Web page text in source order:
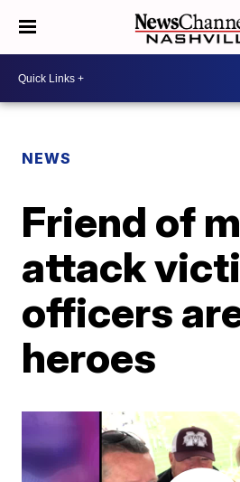
NEWS
Friend of
attack
officers
heroes